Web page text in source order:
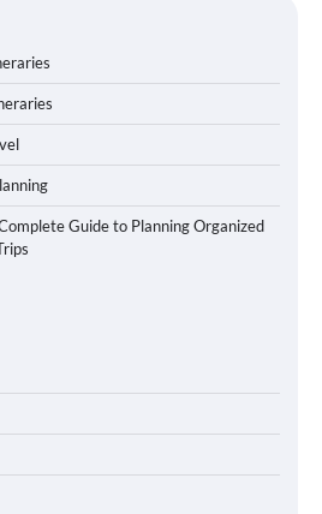
Guide to Planning Organized